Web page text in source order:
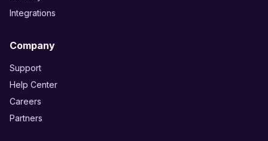
Integrations
Company
Support
Help Center
Careers
Partners